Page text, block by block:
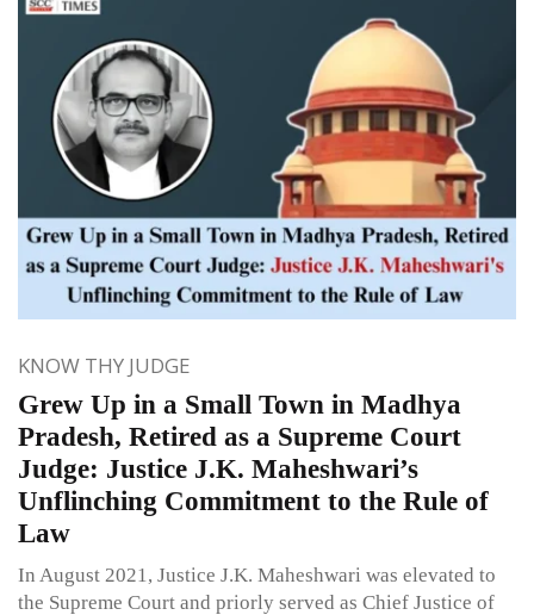
KNOW THY JUDGE
Grew Up in a Small Town in Madhya
Pradesh, Retired as a Supreme Court
Judge: Justice J.K. Maheshwari’s
Unflinching Commitment to the Rule of
Law
In August 2021, Justice J.K. Maheshwari was elevated to
the Supreme Court and priorly served as Chief Justice of